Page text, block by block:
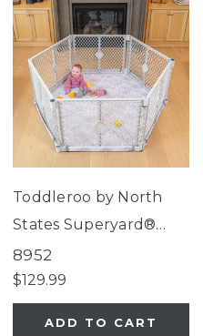
Toddleroo by North
States Superyard®
Nook Play Yard with
Clouds SecureMat
8952
$129.99
ADD TO CART